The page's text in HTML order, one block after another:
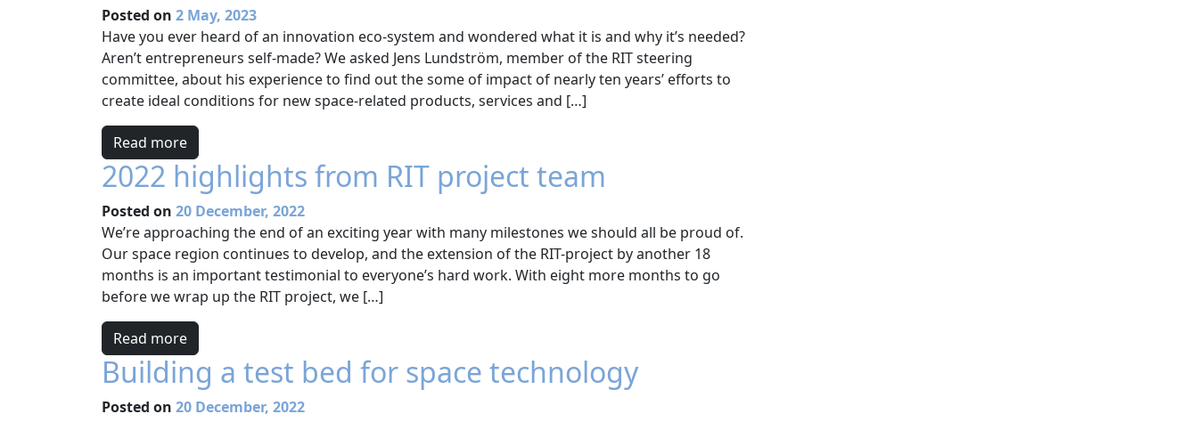
Posted on 2 May, 2023
Have you ever heard of an innovation eco-system and wondered what it is and why it’s needed?
Aren’t entrepreneurs self-made? We asked Jens Lundström, member of the RIT steering
committee, about his experience to find out the some of impact of nearly ten years’ efforts to
create ideal conditions for new space-related products, services and […]
Read more
2022 highlights from RIT project team
Posted on 20 December, 2022
We’re approaching the end of an exciting year with many milestones we should all be proud of.
Our space region continues to develop, and the extension of the RIT-project by another 18
months is an important testimonial to everyone’s hard work. With eight more months to go
before we wrap up the RIT project, we […]
Read more
Building a test bed for space technology
Posted on 20 December, 2022